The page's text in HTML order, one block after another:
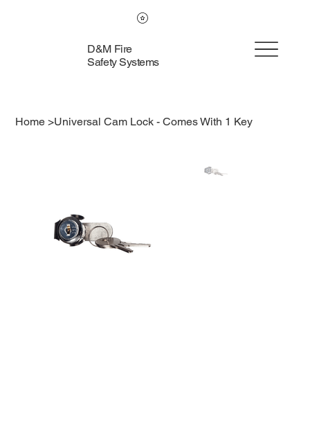
D&M Fire
Safety Systems
Home >Universal Cam Lock - Comes With 1 Key